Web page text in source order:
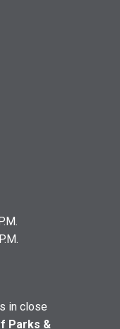
in close
Parks &